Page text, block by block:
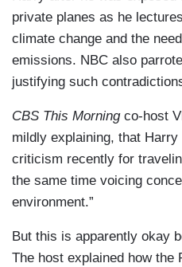
private planes as he
climate change and the
emissions. NBC also
justifying such
CBS This Morningco-host
mildly explaining, that
criticism recently for
the same time voicing
environment.”
But this is apparently okay
The host explained how